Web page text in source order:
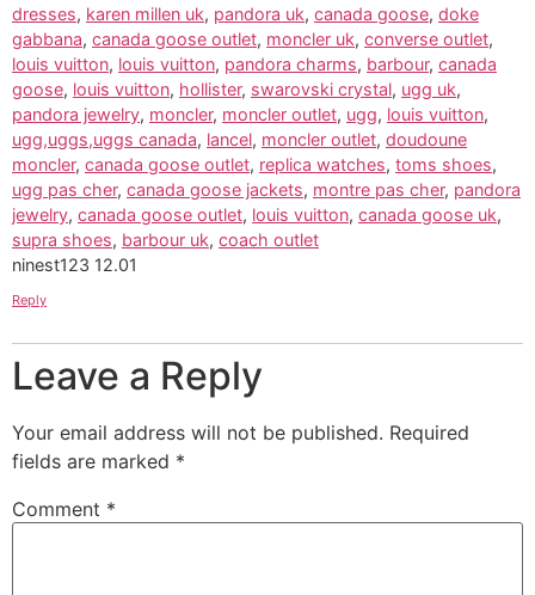
dresses, karen millen uk, pandora uk, canada goose, doke
gabbana, canada goose outlet, moncler uk, converse outlet,
louis vuitton, louis vuitton, pandora charms, barbour, canada
goose, louis vuitton, hollister, swarovski crystal, ugg uk,
pandora jewelry, moncler, moncler outlet, ugg, louis vuitton,
ugg,uggs,uggs canada, lancel, moncler outlet, doudoune
moncler, canada goose outlet, replica watches, toms shoes,
ugg pas cher, canada goose jackets, montre pas cher, pandora
jewelry, canada goose outlet, louis vuitton, canada goose uk,
supra shoes, barbour uk, coach outlet
ninest123 12.01
Reply
Leave a Reply
Your email address will not be published. Required
fields are marked *
Comment *